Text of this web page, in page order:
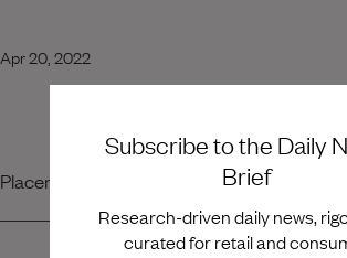
Subscribe to the Daily
Brief
Research-driven daily news,
curated for retail and
Apr 20, 2022
Placement Team